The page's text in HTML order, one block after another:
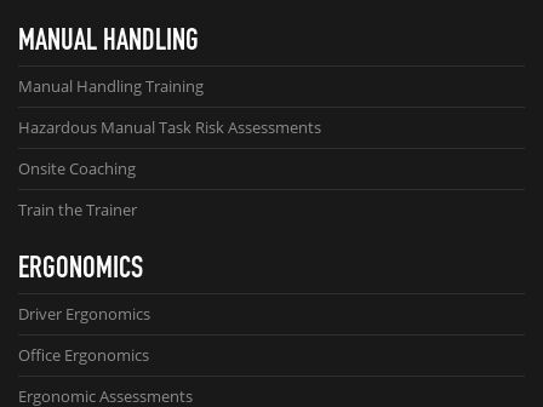
MANUAL HANDLING
Manual Handling Training
Hazardous Manual Task Risk Assessments
Onsite Coaching
Train the Trainer
ERGONOMICS
Driver Ergonomics
Office Ergonomics
Ergonomic Assessments